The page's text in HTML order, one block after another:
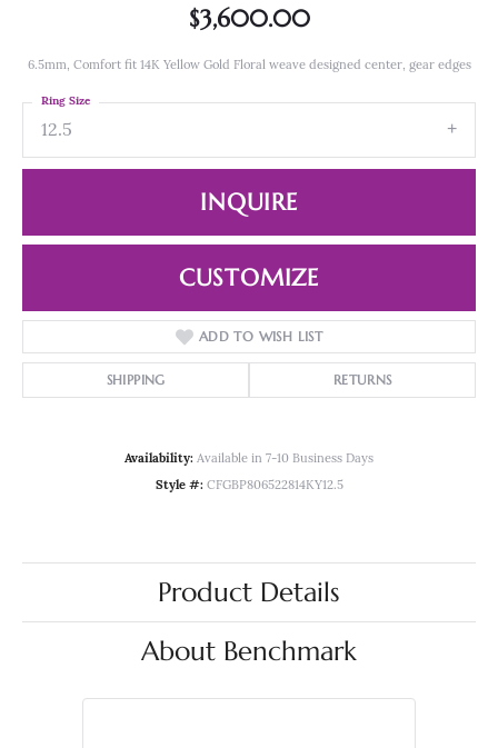
$3,600.00
6.5mm, Comfort fit 14K Yellow Gold Floral weave designed center, gear edges
12.5
Ring Size
INQUIRE
CUSTOMIZE
ADD TO WISH LIST
SHIPPING RETURNS
Availability: Available in 7-10 Business Days
Style #: CFGBP806522814KY12.5
Product Details
About Benchmark